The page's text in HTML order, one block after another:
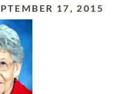
17, 2015